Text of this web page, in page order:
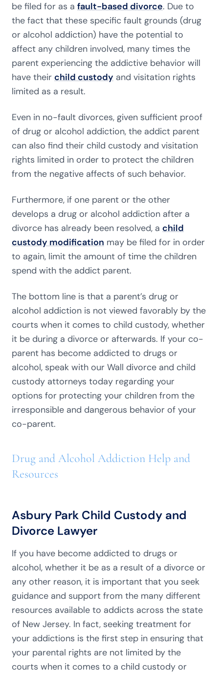
be filed for as a fault-based divorce. Due to
the fact that these specific fault grounds (drug
or alcohol addiction) have the potential to
affect any children involved, many times the
parent experiencing the addictive behavior will
have their child custody and visitation rights
limited as a result.
Even in no-fault divorces, given sufficient proof
of drug or alcohol addiction, the addict parent
can also find their child custody and visitation
rights limited in order to protect the children
from the negative affects of such behavior.
Furthermore, if one parent or the other
develops a drug or alcohol addiction after a
divorce has already been resolved, a child
custody modification may be filed for in order
to again, limit the amount of time the children
spend with the addict parent.
The bottom line is that a parent’s drug or
alcohol addiction is not viewed favorably by the
courts when it comes to child custody, whether
it be during a divorce or afterwards. If your co-
parent has become addicted to drugs or
alcohol, speak with our Wall divorce and child
custody attorneys today regarding your
options for protecting your children from the
irresponsible and dangerous behavior of your
co-parent.
Drug and Alcohol Addiction Help and
Resources
Asbury Park Child Custody and
Divorce Lawyer
If you have become addicted to drugs or
alcohol, whether it be as a result of a divorce or
any other reason, it is important that you seek
guidance and support from the many different
resources available to addicts across the state
of New Jersey. In fact, seeking treatment for
your addictions is the first step in ensuring that
your parental rights are not limited by the
courts when it comes to a child custody or